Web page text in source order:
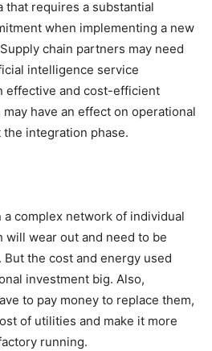
that requires a substantial
when implementing a new
chain partners may need
intelligence service
effective and cost-efficient
have an effect on operational
integration phase.
a complex network of individual
will wear out and need to be
the cost and energy used
investment big. Also,
to pay money to replace them,
of utilities and make it more
running.